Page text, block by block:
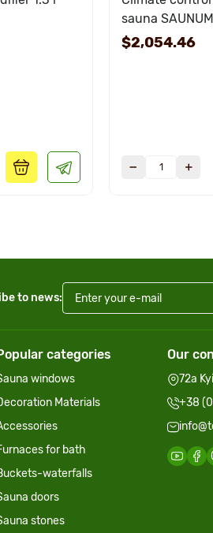
sauna
remote control
$2,054.46
to news:
categories
windows
Materials
for bath
waterfalls
doors
stones
Our
72a
+38